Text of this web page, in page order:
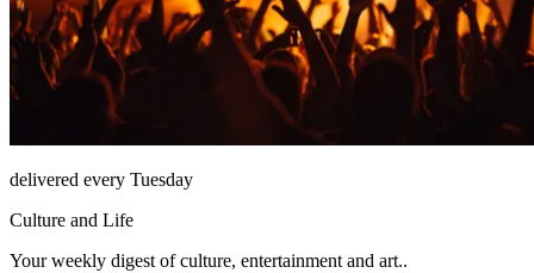
delivered every Tuesday
Culture and Life
Your weekly digest of culture, entertainment and art..